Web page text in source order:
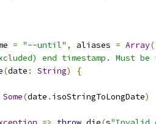
= "--until" , aliases = Array(
end timestamp. Must
(date : String)
{
Some(date . isoStringToLongDate)